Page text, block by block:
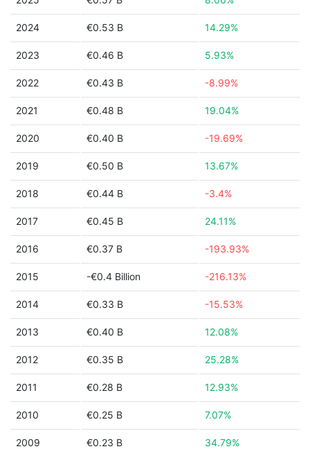
2024 €0.53 B 14.29%
2023 €0.46 B 5.93%
2022 €0.43 B -8.99%
2021 €0.48 B 19.04%
2020 €0.40 B -19.69%
2019 €0.50 B 13.67%
2018 €0.44 B -3.4%
2017 €0.45 B 24.11%
2016 €0.37 B -193.93%
2015 -€0.4 Billion -216.13%
2014 €0.33 B -15.53%
2013 €0.40 B 12.08%
2012 €0.35 B 25.28%
2011 €0.28 B 12.93%
2010 €0.25 B 7.07%
2009 €0.23 B 34.79%